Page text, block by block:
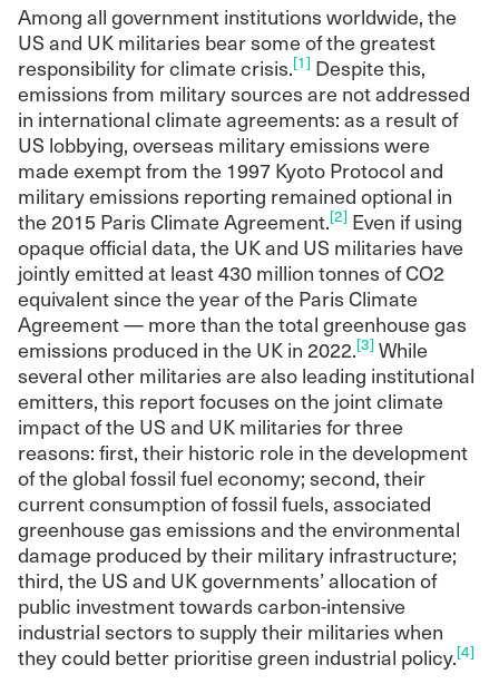
Among all government institutions worldwide, the
US and UK militaries bear some of the greatest
responsibility for climate crisis.[1] Despite this,
emissions from military sources are not addressed
in international climate agreements: as a result of
US lobbying, overseas military emissions were
made exempt from the 1997 Kyoto Protocol and
military emissions reporting remained optional in
the 2015 Paris Climate Agreement.[2] Even if using
opaque official data, the UK and US militaries have
jointly emitted at least 430 million tonnes of CO2
equivalent since the year of the Paris Climate
Agreement — more than the total greenhouse gas
emissions produced in the UK in 2022.[3] While
several other militaries are also leading institutional
emitters, this report focuses on the joint climate
impact of the US and UK militaries for three
reasons: first, their historic role in the development
of the global fossil fuel economy; second, their
current consumption of fossil fuels, associated
greenhouse gas emissions and the environmental
damage produced by their military infrastructure;
third, the US and UK governments’ allocation of
public investment towards carbon-intensive
industrial sectors to supply their militaries when
they could better prioritise green industrial policy.[4]